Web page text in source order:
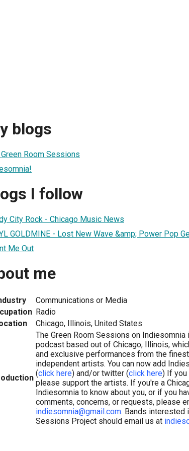
blogs
Room Sessions
I follow
City Rock - Chicago Music News
GOLDMINE - Lost New Wave &amp; Power Pop
Me Out
me
Communications or Media
Radio
Chicago, Illinois, United States
The Green Room Sessions on
podcast based out of Chicago, Illinois,
and exclusive performances from the
independent artists. You can now add
(click here) and/or twitter (click here) If you
please support the artists. If you're a
Indiesomnia to know about you, or if you
comments, concerns, or requests, please
indiesomnia@gmail.com. Bands interested
Sessions Project should email us at